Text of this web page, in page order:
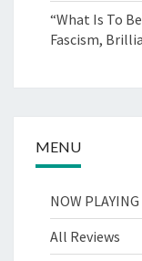
“What Is To
Fascism,
MENU
NOW PLAYING
All Reviews